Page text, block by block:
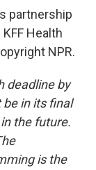
partnership
Health
NPR.
deadline by
be in its final
the future.
is the